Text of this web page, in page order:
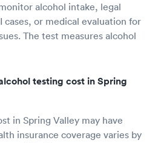
alcohol intake, legal
cases, or medical evaluation for
The test measures alcohol
testing cost in Spring
in Spring Valley may have
insurance coverage varies by